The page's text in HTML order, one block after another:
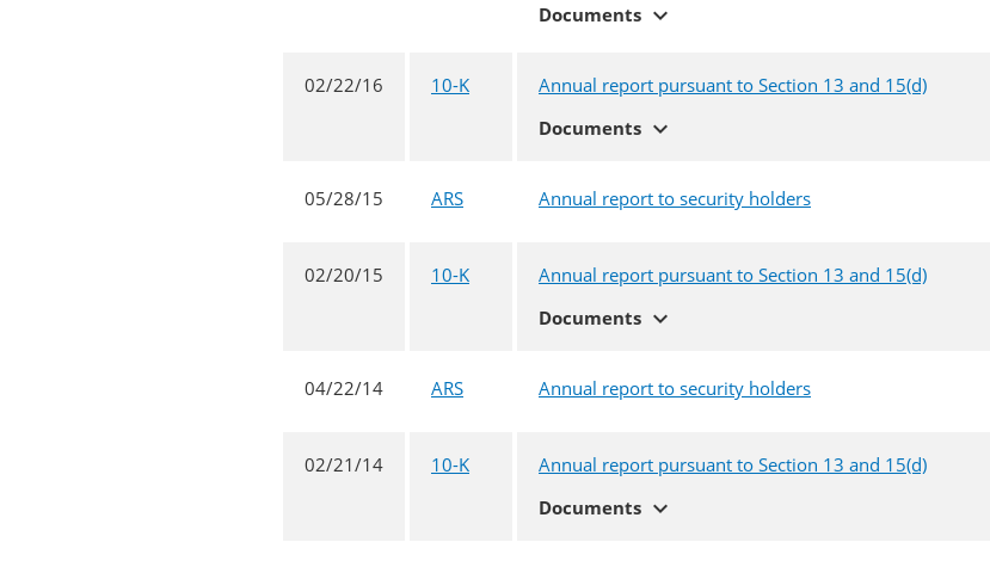
Documents expand_more
02/22/16 10-K
Annual report pursuant to Section 13 and 15(d)
Documents expand_more
05/28/15 ARS Annual report to security holders
02/20/15 10-K
Annual report pursuant to Section 13 and 15(d)
Documents expand_more
04/22/14 ARS Annual report to security holders
02/21/14 10-K
Annual report pursuant to Section 13 and 15(d)
Documents expand_more